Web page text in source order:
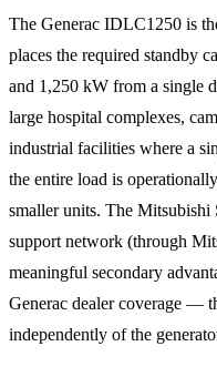
The Generac IDLC1250 is
places the required standby
and 1,250 kW from a single
large hospital complexes,
industrial facilities where a
the entire load is
smaller units. The
support network (through
meaningful secondary
Generac dealer coverage —
independently of the